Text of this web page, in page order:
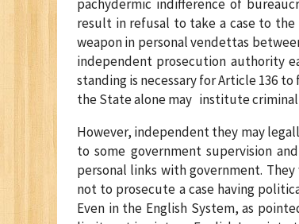
pachydermic indifference of
result in refusal to take a case to
weapon in personal vendettas
independent prosecution authority
standing is necessary for Article 136
the State alone may institute criminal
However, independent they may
to some government supervision
personal links with government.
not to prosecute a case having
Even in the English System, as